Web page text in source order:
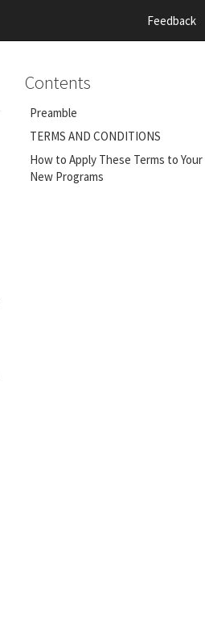
Feedback
Contents
Preamble
TERMS AND CONDITIONS
How to Apply These Terms to Your
New Programs